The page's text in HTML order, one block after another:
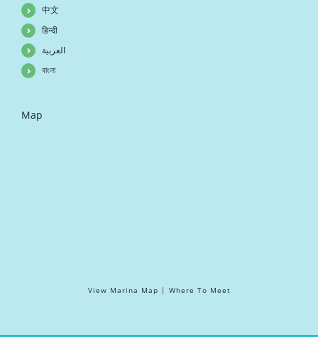
中文
हिन्दी
العربية
বাংলা
Map
View Marina Map | Where To Meet